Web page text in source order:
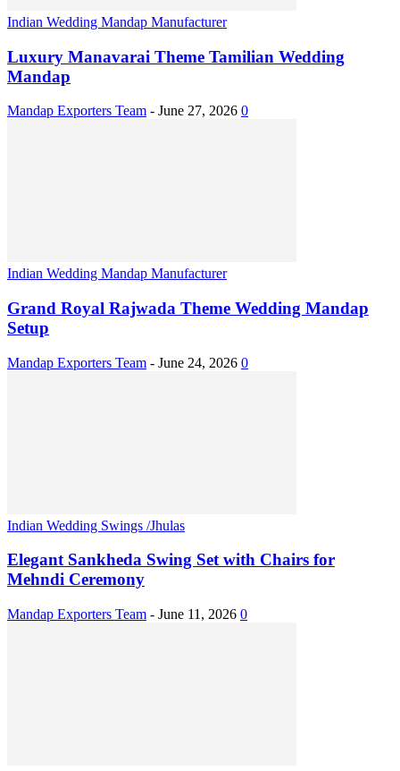
Indian Wedding Mandap Manufacturer
Luxury Manavarai Theme Tamilian Wedding
Mandap
Mandap Exporters Team - June 27, 2026 0
Indian Wedding Mandap Manufacturer
Grand Royal Rajwada Theme Wedding Mandap
Setup
Mandap Exporters Team - June 24, 2026 0
Indian Wedding Swings /Jhulas
Elegant Sankheda Swing Set with Chairs for
Mehndi Ceremony
Mandap Exporters Team - June 11, 2026 0